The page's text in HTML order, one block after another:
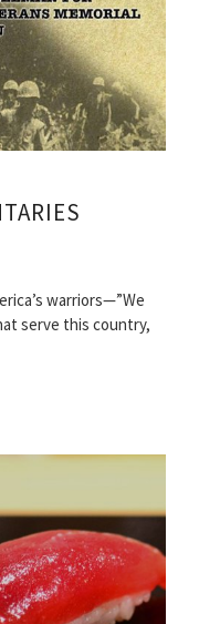
warriors—”We
serve this country,